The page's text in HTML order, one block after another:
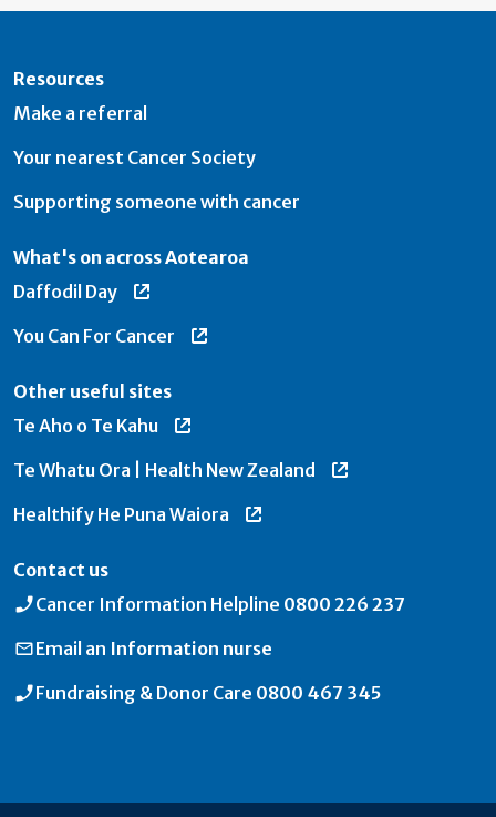
Resources
Make a referral
Your nearest Cancer Society
Supporting someone with cancer
What's on across Aotearoa
Daffodil Day
You Can For Cancer
Other useful sites
Te Aho o Te Kahu
Te Whatu Ora | Health New Zealand
Healthify He Puna Waiora
Contact us
Cancer Information Helpline 0800 226 237
Email an Information nurse
Fundraising & Donor Care 0800 467 345